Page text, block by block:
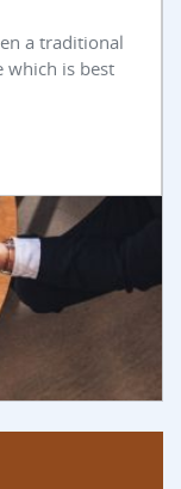
a traditional
which is best